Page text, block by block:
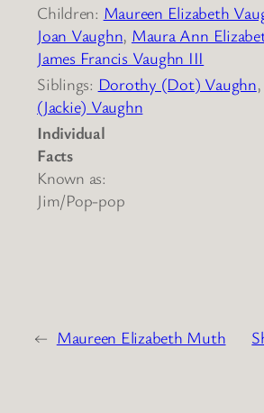
Children: Maureen Elizabeth
Joan Vaughn, Maura Ann
James Francis Vaughn III
Siblings: Dorothy (Dot) Vaughn,
(Jackie) Vaughn
Individual
Facts
Known as:
Jim/Pop-pop
← Maureen Elizabeth Muth